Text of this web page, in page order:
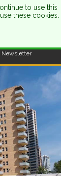
Newsletter
to use this
these cookies.